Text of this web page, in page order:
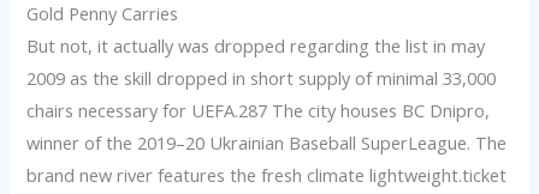
Gold Penny Carries
But not, it actually was dropped regarding the list in may
2009 as the skill dropped in short supply of minimal 33,000
chairs necessary for UEFA.287 The city houses BC Dnipro,
winner of the 2019–20 Ukrainian Baseball SuperLeague. The
brand new river features the fresh climate lightweight.ticket